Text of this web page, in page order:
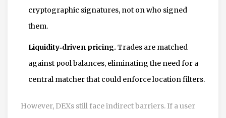
cryptographic signatures, not on who signed
them.
Liquidity‑driven pricing. Trades are matched
against pool balances, eliminating the need for a
central matcher that could enforce location filters.
However, DEXs still face indirect barriers. If a user